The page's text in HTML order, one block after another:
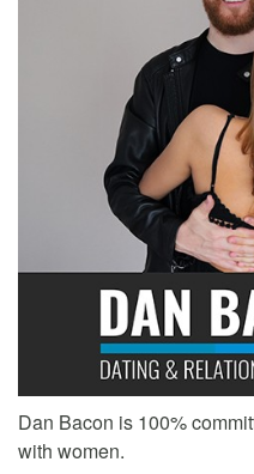
Dan Bacon is 100%
with women.